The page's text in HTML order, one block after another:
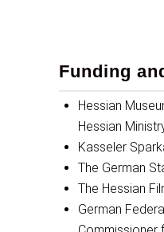
Funding
Hessian
Hessian
Kasseler
The German
The Hessian
German